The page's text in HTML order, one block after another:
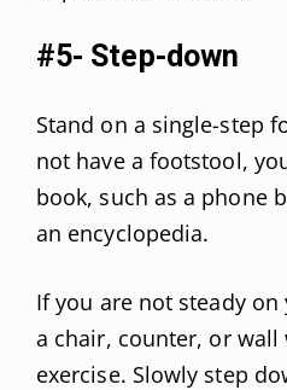
#5- Step-down
Stand on a single-step
not have a footstool,
book, such as a phone
an encyclopedia.
If you are not steady
a chair, counter, or
exercise. Slowly step